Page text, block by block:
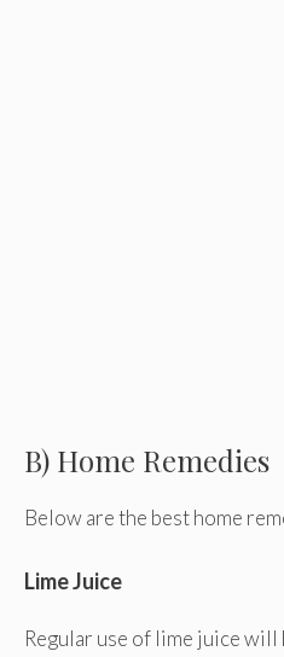
B) Home Remedies
Below are the best home
Lime Juice
Regular use of lime juice will